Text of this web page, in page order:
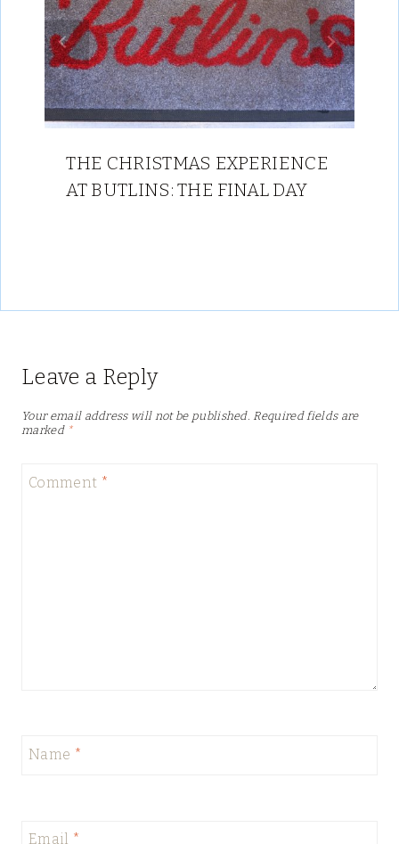
THE CHRISTMAS EXPERIENCE
AT BUTLINS: THE FINAL DAY
Leave a Reply
Your email address will not be published. Required fields are
marked *
Comment *
Name *
Email *